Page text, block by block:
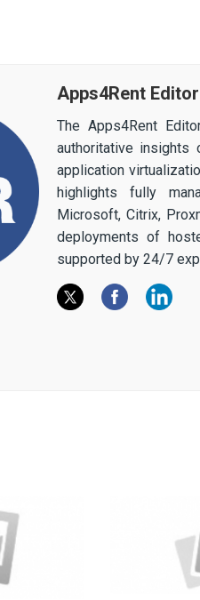
Apps4Rent
The Apps4Rent
authoritative insights
application
highlights fully
Microsoft, Citrix,
deployments of
supported by 24/7